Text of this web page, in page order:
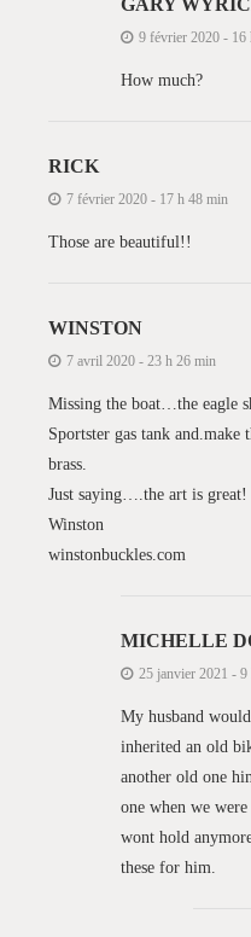
GARY
9 février 2020 - 16
How much?
RICK
7 février 2020 - 17 h 48 min
Those are beautiful!!
WINSTON
7 avril 2020 - 23 h 26 min
Missing the boat…the eagle
Sportster gas tank
brass.
Just saying….the art is great!
Winston
winstonbuckles.com
MICHELLE
25 janvier 2021 -
My husband
inherited an old
another old one
one when we
wont hold
these for him.